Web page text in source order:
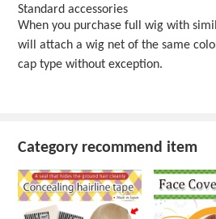
Standard accessories
When you purchase full wig with
will attach a wig net of the same
cap type without exception.
Category recommend item